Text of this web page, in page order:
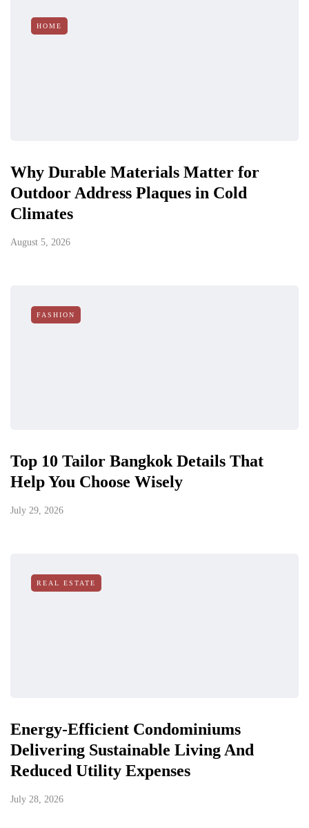
HOME
Why Durable Materials Matter for
Outdoor Address Plaques in Cold
Climates
August 5, 2026
FASHION
Top 10 Tailor Bangkok Details That
Help You Choose Wisely
July 29, 2026
REAL ESTATE
Energy-Efficient Condominiums
Delivering Sustainable Living And
Reduced Utility Expenses
July 28, 2026